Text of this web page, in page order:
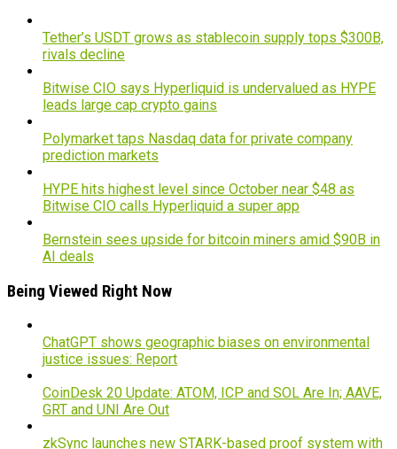
Tether’s USDT grows as stablecoin supply tops $300B,
rivals decline
Bitwise CIO says Hyperliquid is undervalued as HYPE
leads large cap crypto gains
Polymarket taps Nasdaq data for private company
prediction markets
HYPE hits highest level since October near $48 as
Bitwise CIO calls Hyperliquid a super app
Bernstein sees upside for bitcoin miners amid $90B in
AI deals
Being Viewed Right Now
ChatGPT shows geographic biases on environmental
justice issues: Report
CoinDesk 20 Update: ATOM, ICP and SOL Are In; AAVE,
GRT and UNI Are Out
zkSync launches new STARK-based proof system with